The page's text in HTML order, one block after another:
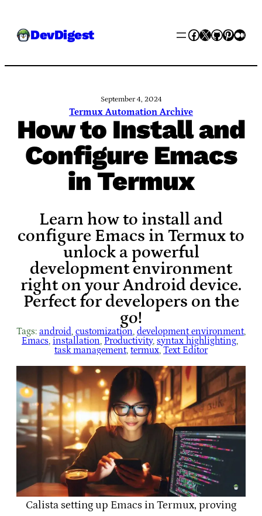
DevDigest Facebook
XGitHub
September 4, 2024
Termux Automation Archive
How to Install and
Configure Emacs
in Termux
Learn how to install and
configure Emacs in Termux to
unlock a powerful
development environment
right on your Android device.
Perfect for developers on the
go!
Tags: android customization development environment
Emacs installation Productivity, syntax highlighting
task management, termux Text Editor
Calista setting up Emacs in Termux, proving